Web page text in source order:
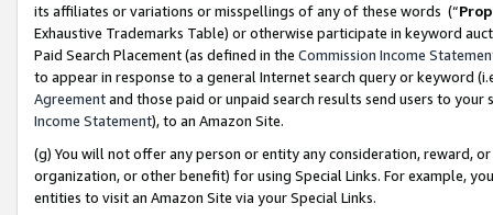
its affiliates or variations or misspellings of any of these words (“
Exhaustive Trademarks Table) or otherwise participate in keyword
Paid Search Placement (as defined in the Commission Income
to appear in response to a general Internet search query or keyword
Agreementand those paid or unpaid search results send users to
Income Statement), to an Amazon Site.
(g) You will not offer any person or entity any consideration, reward,
organization, or other benefit) for using Special Links. For example,
entities to visit an Amazon Site via your Special Links.